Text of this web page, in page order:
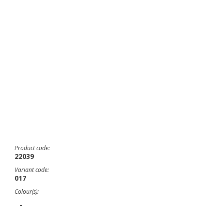
-
Product code:
22039
Variant code:
017
Colour(s):
-